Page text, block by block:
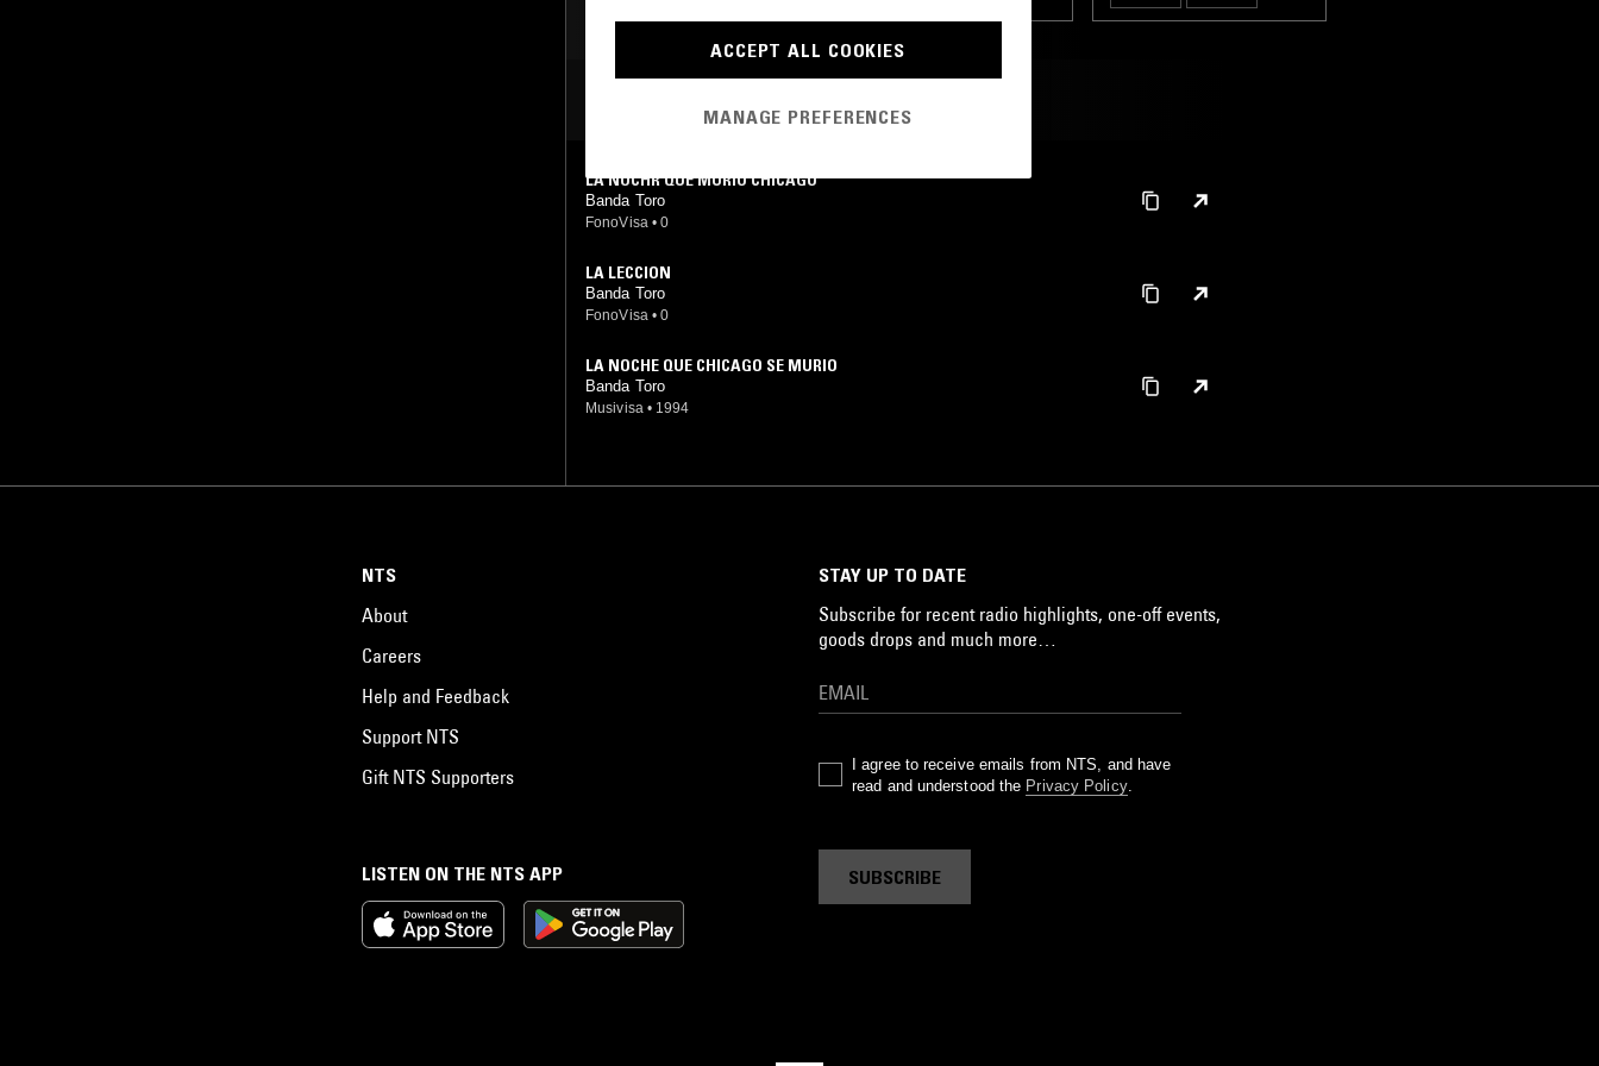
LA NOCHR QUE MURIÓ CHICAGO
Banda Toro
FonoVisa • 0
LA LECCION
Banda Toro
FonoVisa • 0
LA NOCHE QUE CHICAGO SE MURIO
Banda Toro
Musivisa • 1994
LISTEN ON THE NTS APP
NTS
About
Careers
Help and Feedback
Support NTS
Gift NTS Supporters
STAY UP TO DATE
Subscribe for recent radio highlights, one-off events,
goods drops and much more…
I agree to receive emails from NTS, and have
read and understood the Privacy Policy.
SUBSCRIBE
ACCEPT ALL COOKIES
MANAGE PREFERENCES